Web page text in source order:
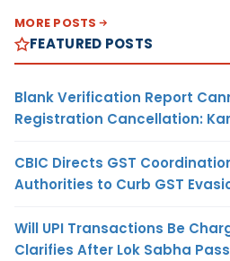
MORE POSTS
FEATURED POSTS
Blank Verification Report
Registration Cancellation:
CBIC Directs GST
Authorities to Curb GST
Will UPI Transactions Be
Clarifies After Lok Sabha